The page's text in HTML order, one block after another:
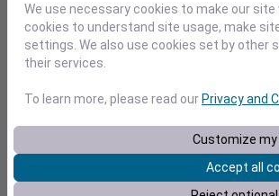
May 5
Precipitation Total
0.04
0.06
0.10
May 5
We use necessary cookies to make our
cookies to understand site usage, make
settings. We also use cookies set by other
their services.
To learn more, please read ourPrivacy and
Customize my
Accept all